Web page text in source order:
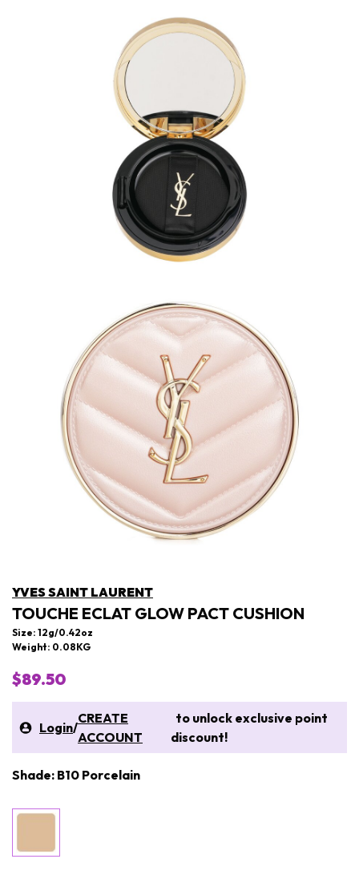
YVES SAINT LAURENT
TOUCHE ECLAT GLOW PACT CUSHION
Size: 12g/0.42oz
Weight: 0.08KG
$89.50
Login/
CREATE
ACCOUNT
to unlock exclusive point
discount!
Shade: B10 Porcelain